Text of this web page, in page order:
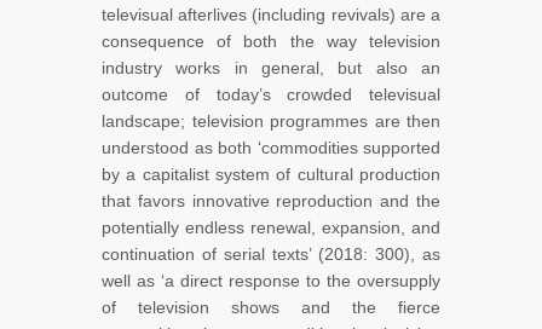
televisual afterlives (including revivals) are a
consequence of both the way television
industry works in general, but also an
outcome of today’s crowded televisual
landscape; television programmes are then
understood as both ‘commodities supported
by a capitalist system of cultural production
that favors innovative reproduction and the
potentially endless renewal, expansion, and
continuation of serial texts’ (2018: 300), as
well as ‘a direct response to the oversupply
of television shows and the fierce